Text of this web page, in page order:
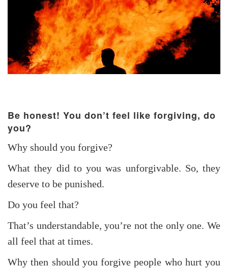
Be honest! You don’t feel like forgiving, do
you?
Why should you forgive?
What they did to you was unforgivable. So, they
deserve to be punished.
Do you feel that?
That’s understandable, you’re not the only one. We
all feel that at times.
Why then should you forgive people who hurt you